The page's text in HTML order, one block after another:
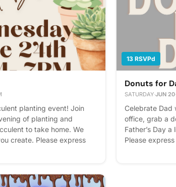
planting event! Join
of planting and
to take home. We
create. Please express
13 RSVPd
Donuts for
SATURDAY·JUN 20·
Celebrate Dad
office, grab a
Father’s Day
Please